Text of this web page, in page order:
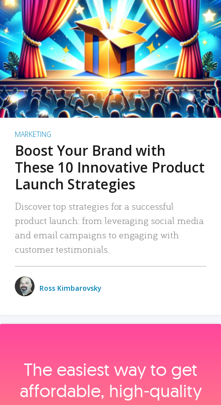
MARKETING
Boost Your Brand with
These 10 Innovative Product
Launch Strategies
Discover top strategies for a successful
product launch: from leveraging social media
and email campaigns to engaging with
customer testimonials.
Ross Kimbarovsky
The easiest way to get
affordable, high‑quality